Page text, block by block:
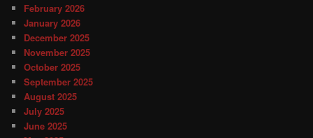
February 2026
January 2026
December 2025
November 2025
October 2025
September 2025
August 2025
July 2025
June 2025